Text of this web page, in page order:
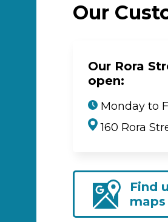
Our
Our Rora
open:
Monday to
160 Rora
Find
maps